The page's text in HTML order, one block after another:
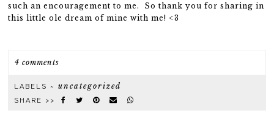
such an encouragement to me. So thank you for sharing in
this little ole dream of mine with me! <3
4 comments
LABELS ~uncategorized
SHARE >>